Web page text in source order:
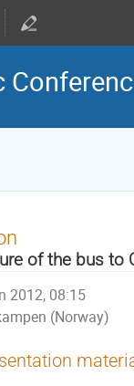
of the bus to
2012, 08:15
(Norway)